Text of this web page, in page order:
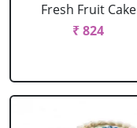
Fresh Fruit Cake
₹ 824